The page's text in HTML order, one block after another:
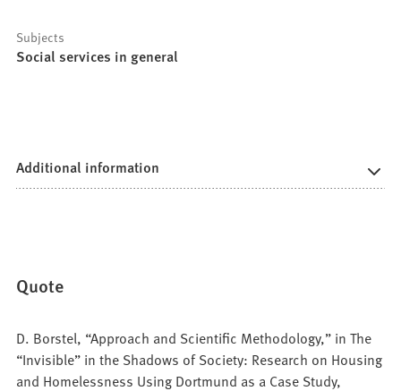
Subjects
Social services in general
Additional information
Quote
D. Borstel, “Approach and Scientific Methodology,” in The
“Invisible” in the Shadows of Society: Research on Housing
and Homelessness Using Dortmund as a Case Study,